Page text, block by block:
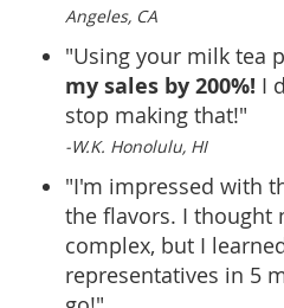
Angeles, CA
"Using your milk tea
my sales by 200%! I
stop making that!"
-W.K. Honolulu, HI
"I'm impressed with
the flavors. I thought
complex, but I
representatives in 5